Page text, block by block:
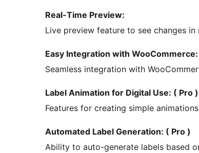
Real-Time Preview:
Live preview feature to see changes
Easy Integration with WooCommerce:
Seamless integration with
Label Animation for Digital Use: ( Pro )
Features for creating simple
Automated Label Generation: ( Pro )
Ability to auto-generate labels based